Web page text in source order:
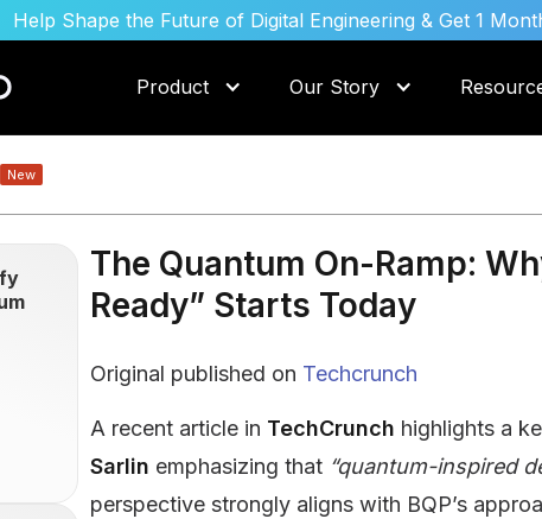
Help Shape the Future of Digital Engineering & Get 1
Product Our Story
New
The Quantum On-Ramp:
Ready” Starts Today
Original published on Techcrunch
A recent article in TechCrunch highlights a
Sarlin emphasizing that “quantum-inspired
perspective strongly aligns with BQP’s